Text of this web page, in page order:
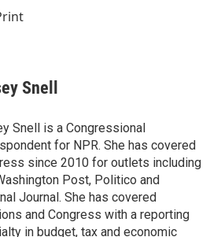
Snell
Snell is a Congressional
for NPR. She has covered
since 2010 for outlets including
Post, Politico and
Journal. She has covered
and Congress with a reporting
in budget, tax and economic